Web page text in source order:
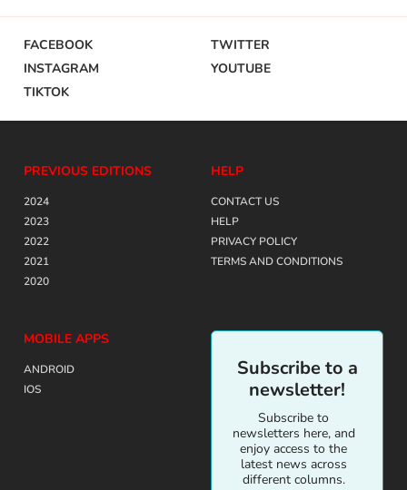
FACEBOOK
TWITTER
INSTAGRAM
YOUTUBE
TIKTOK
PREVIOUS EDITIONS
2024
2023
2022
2021
2020
HELP
CONTACT US
HELP
PRIVACY POLICY
TERMS AND CONDITIONS
MOBILE APPS
ANDROID
IOS
Subscribe to a
newsletter!
Subscribe to
newsletters here, and
enjoy access to the
latest news across
different columns.